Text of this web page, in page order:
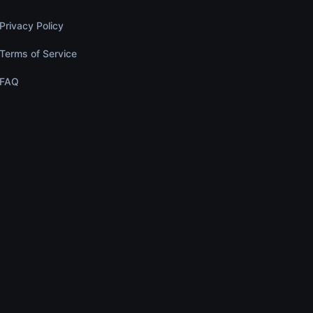
Privacy Policy
Terms of Service
FAQ